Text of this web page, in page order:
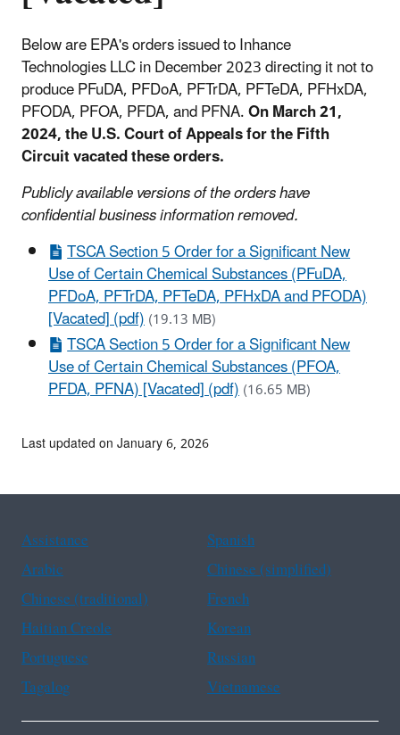
Below are EPA's orders issued to Inhance
Technologies LLC in December 2023 directing it not to
produce PFuDA, PFDoA, PFTrDA, PFTeDA, PFHxDA,
PFODA, PFOA, PFDA, and PFNA.On March 21,
2024, the U.S. Court of Appeals for the Fifth
Circuit vacated these orders.
Publicly available versions of the orders have
confidential business information removed.
TSCA Section 5 Order for a Significant New
Use of Certain Chemical Substances (PFuDA,
PFDoA, PFTrDA, PFTeDA, PFHxDA and PFODA)
[Vacated] (pdf)(19.13 MB)
TSCA Section 5 Order for a Significant New
Use of Certain Chemical Substances (PFOA,
PFDA, PFNA) [Vacated] (pdf)(16.65 MB)
Last updated on January 6, 2026
Assistance
Spanish
Arabic
Chinese (simplified)
Chinese (traditional)
French
Haitian Creole
Korean
Portuguese
Russian
Tagalog
Vietnamese